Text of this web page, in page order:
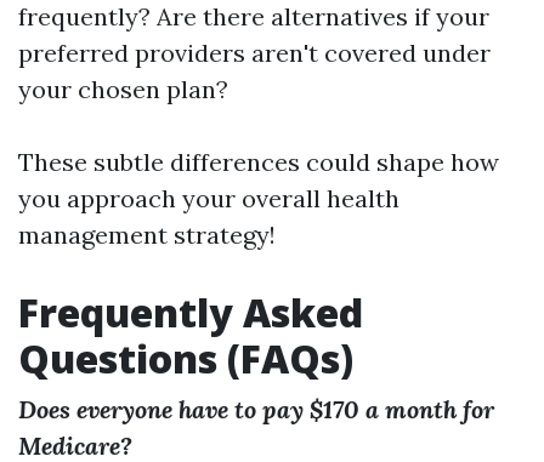
frequently? Are there alternatives if your
preferred providers aren't covered under
your chosen plan?
These subtle differences could shape how
you approach your overall health
management strategy!
Frequently Asked
Questions (FAQs)
Does everyone have to pay $170 a month for
Medicare?